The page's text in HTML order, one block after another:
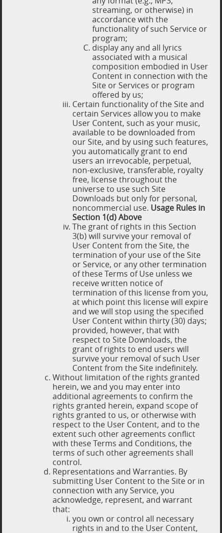
streaming, or otherwise) in
accordance with the
functionality of such Service or
program;
display any and all lyrics
associated with a musical
composition embodied in User
Content in connection with the
Site or Services or program
offered by us;
Certain functionality of the Site and
certain Services allow you to make
User Content, such as your music,
available to be downloaded from
our Site, and by using such features,
you automatically grant to end
users an irrevocable, perpetual,
non-exclusive, transferable, royalty
free, license throughout the
universe to use such Site
Downloads but only for personal,
noncommercial use. Usage Rules in
Section 1(d) Above
The grant of rights in this Section
3(b) will survive your removal of
User Content from the Site, the
termination of your use of the Site
or Service, or any other termination
of these Terms of Use unless we
receive written notice of
termination of this license from you,
at which point this license will expire
and we will stop using the specified
User Content within thirty (30) days;
provided, however, that with
respect to Site Downloads, the
grant of rights to end users will
survive your removal of such User
Content from the Site indefinitely.
Without limitation of the rights granted
herein, we and you may enter into
additional agreements to confirm the
rights granted herein, expand scope of
rights granted to us, or otherwise with
respect to the User Content, and to the
extent such other agreements conflict
with these Terms and Conditions, the
terms of such other agreements shall
control.
Representations and Warranties. By
submitting User Content to the Site or in
connection with any Service, you
acknowledge, represent, and warrant
that:
you own or control all necessary
rights in and to the User Content,